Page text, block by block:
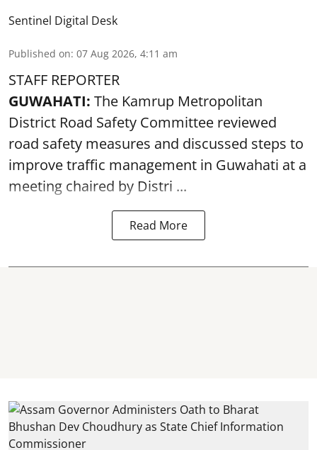
Sentinel Digital Desk
Published on: 07 Aug 2026, 4:11 am
STAFF REPORTER
GUWAHATI: The Kamrup Metropolitan
District Road Safety Committee reviewed
road safety measures and discussed steps to
improve traffic management in Guwahati at a
meeting chaired by Distri ...
Read More